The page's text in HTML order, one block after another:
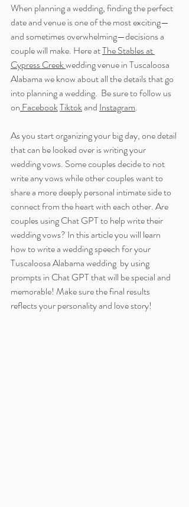
When planning a wedding, finding the perfect
date and venue is one of the most exciting—
and sometimes overwhelming—decisions a
couple will make. Here at The Stables at
Cypress Creek wedding venue in Tuscaloosa
Alabama we know about all the details that go
into planning a wedding. Be sure to follow us
on FacebookTiktok and Instagram.
As you start organizing your big day, one detail
that can be looked over is writing your
wedding vows. Some couples decide to not
write any vows while other couples want to
share a more deeply personal intimate side to
connect from the heart with each other. Are
couples using Chat GPT to help write their
wedding vows? In this article you will learn
how to write a wedding speech for your
Tuscaloosa Alabama wedding  by using
prompts in Chat GPT that will be special and
memorable! Make sure the final results
reflects your personality and love story!